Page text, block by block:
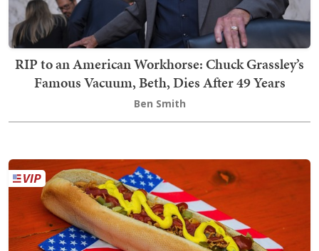
RIP to an American Workhorse: Chuck Grassley’s
Famous Vacuum, Beth, Dies After 49 Years
Ben Smith